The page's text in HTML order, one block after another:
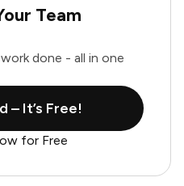
Team
done - all in one
– It’s Free!
for Free